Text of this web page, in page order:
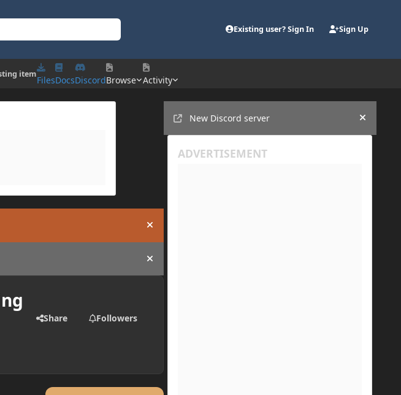
Existing user? Sign In Sign Up
item
FilesDocsDiscordBrowse Activity
Hide announcement
Hide announcement
Share Followers
New Discord server
Hide